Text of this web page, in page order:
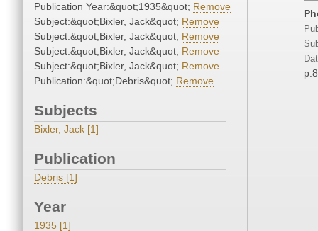
Publication Year:&quot;1935&quot; Remove
Subject:&quot;Bixler, Jack&quot; Remove
Subject:&quot;Bixler, Jack&quot; Remove
Subject:&quot;Bixler, Jack&quot; Remove
Subject:&quot;Bixler, Jack&quot; Remove
Publication:&quot;Debris&quot; Remove
Subjects
Bixler, Jack [1]
Publication
Debris [1]
Year
1935 [1]